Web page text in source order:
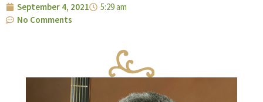
September 4, 2021
5:29 am
No Comments